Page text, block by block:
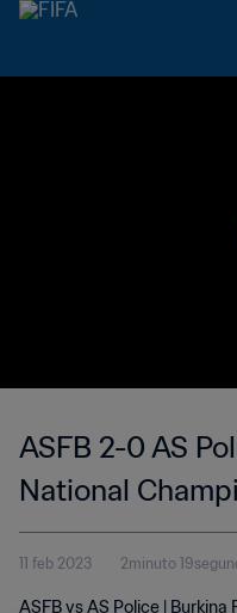
ASFB 2-0 AS
National
Feb 2023
11 feb 2023 2minuto
ASFB vs AS Police | Burkina